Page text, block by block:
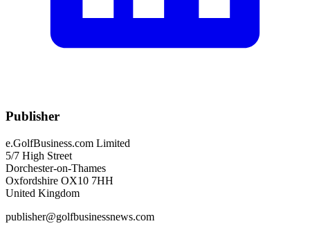
Publisher
e.GolfBusiness.com Limited
5/7 High Street
Dorchester-on-Thames
Oxfordshire OX10 7HH
United Kingdom
publisher@golfbusinessnews.com